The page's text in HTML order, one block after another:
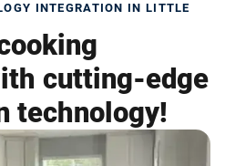
INTEGRATION IN LITTLE
cutting-edge
technology!